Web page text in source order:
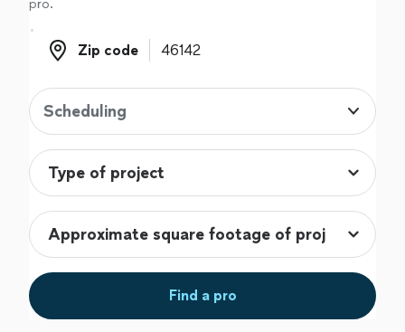
pro.
Zip code
Zip code
Scheduling
Find a pro